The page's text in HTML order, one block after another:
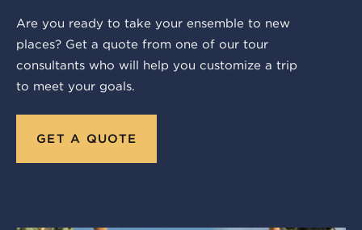
Are you ready to take your ensemble to new
places? Get a quote from one of our tour
consultants who will help you customize a trip
to meet your goals.
GET A QUOTE